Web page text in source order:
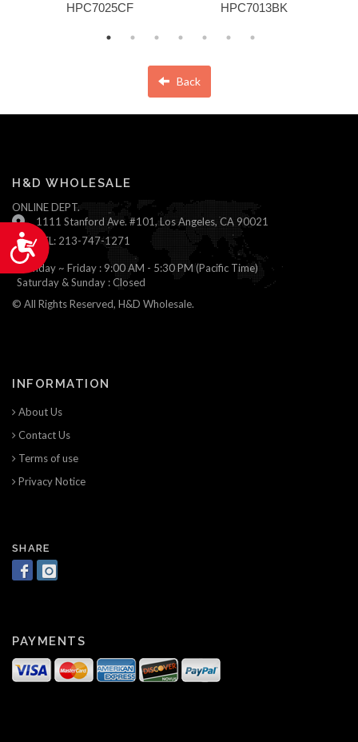
Accessibility
HPC7025CF HPC7013BK
Back
H&D WHOLESALE
ONLINE DEPT.
1111 Stanford Ave. #101, Los Angeles, CA 90021
TEL: 213-747-1271
Monday ~ Friday : 9:00 AM - 5:30 PM (Pacific Time)
Saturday & Sunday : Closed
© All Rights Reserved, H&D Wholesale.
INFORMATION
About Us
Contact Us
Terms of use
Privacy Notice
SHARE
PAYMENTS